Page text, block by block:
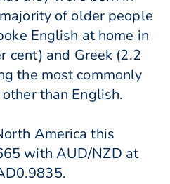
of older people
English at home in
cent) and Greek (2.2
the most commonly
than English.
America this
with AUD/NZD at